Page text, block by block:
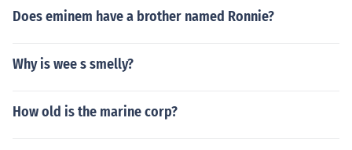
Does eminem have a brother named Ronnie?
Why is wee s smelly?
How old is the marine corp?